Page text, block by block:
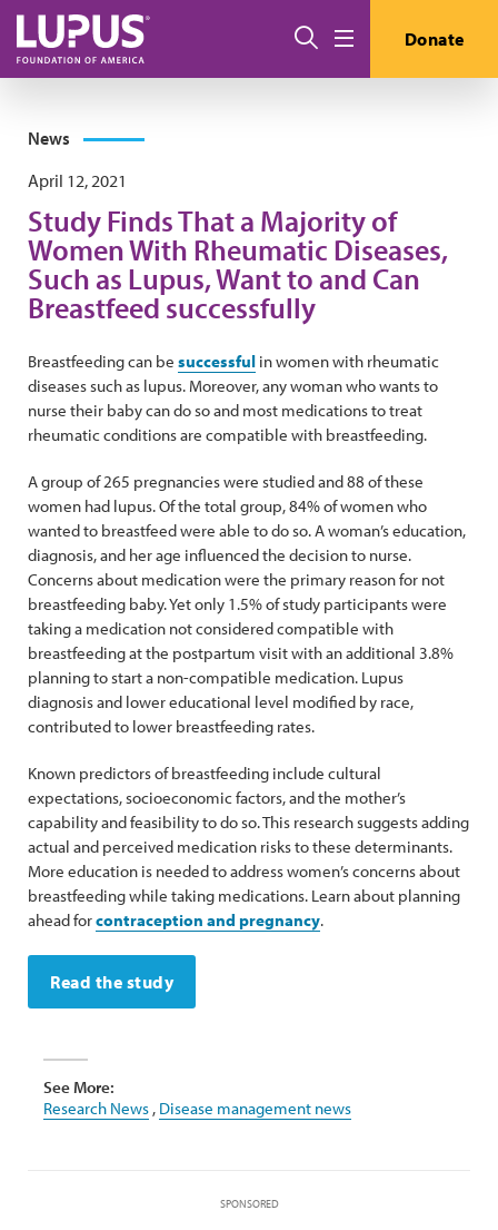
Skip to main content
Search Donate
News
April 12, 2021
Study Finds That a Majority of
Women With Rheumatic Diseases,
Such as Lupus, Want to and Can
Breastfeed successfully
Breastfeeding can be successful in women with rheumatic
diseases such as lupus. Moreover, any woman who wants to
nurse their baby can do so and most medications to treat
rheumatic conditions are compatible with breastfeeding.
A group of 265 pregnancies were studied and 88 of these
women had lupus. Of the total group, 84% of women who
wanted to breastfeed were able to do so. A woman’s education,
diagnosis, and her age influenced the decision to nurse.
Concerns about medication were the primary reason for not
breastfeeding baby. Yet only 1.5% of study participants were
taking a medication not considered compatible with
breastfeeding at the postpartum visit with an additional 3.8%
planning to start a non-compatible medication. Lupus
diagnosis and lower educational level modified by race,
contributed to lower breastfeeding rates.
Known predictors of breastfeeding include cultural
expectations, socioeconomic factors, and the mother’s
capability and feasibility to do so. This research suggests adding
actual and perceived medication risks to these determinants.
More education is needed to address women’s concerns about
breastfeeding while taking medications. Learn about planning
ahead forcontraception and pregnancy.
Read the study
See More:
Research News , Disease management news
SPONSORED